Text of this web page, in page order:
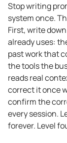
Stop writing
system once.
First, write
already uses:
past work that
the tools the
reads real
correct it once
confirm the
every session.
forever. Level